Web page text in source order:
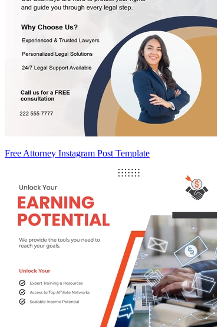
Free Attorney Instagram Post Template